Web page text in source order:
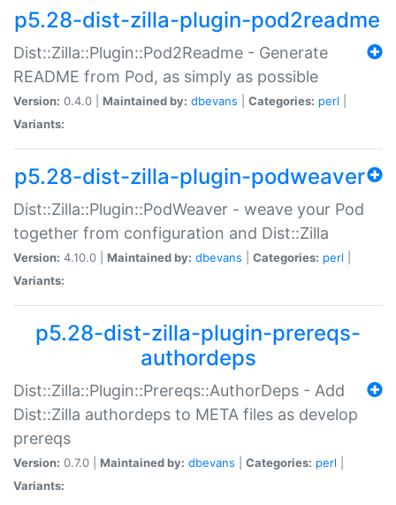
p5.28-dist-zilla-plugin-pod2readme
Dist::Zilla::Plugin::Pod2Readme - Generate
README from Pod, as simply as possible
Version: 0.4.0 | Maintained by: dbevans Categories: perl
Variants:
p5.28-dist-zilla-plugin-podweaver
Dist::Zilla::Plugin::PodWeaver - weave your Pod
together from configuration and Dist::Zilla
Version: 4.10.0 | Maintained by: dbevans Categories: perl
Variants:
p5.28-dist-zilla-plugin-prereqs-
authordeps
Dist::Zilla::Plugin::Prereqs::AuthorDeps - Add
Dist::Zilla authordeps to META files as develop
prereqs
Version: 0.7.0 | Maintained by: dbevans Categories: perl
Variants: